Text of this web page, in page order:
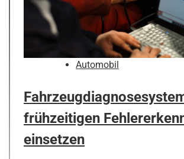
Automobil
frühzeitigen
einsetzen